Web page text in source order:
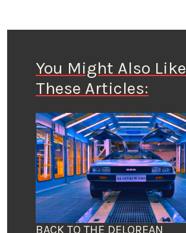
You Might Also Like
These Articles:
BACK TO THE DELOREAN